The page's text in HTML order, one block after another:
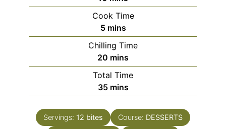
Cook Time
5minutes
mins
Chilling Time
20 minutes
mins
Total Time
35minutes
mins
Servings: 12 bites Course: DESSERTS